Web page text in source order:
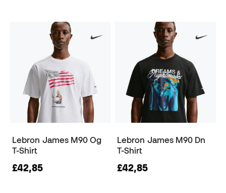
Lebron James M90 Og
T-Shirt
£42,85
Lebron James M90 Dn
T-Shirt
£42,85